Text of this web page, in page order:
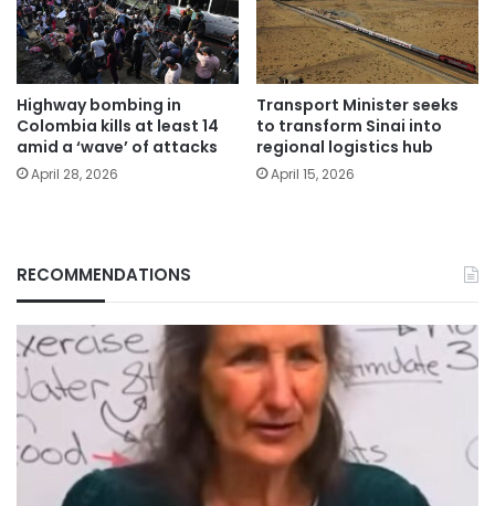
Highway bombing in
Colombia kills at least 14
amid a ‘wave’ of attacks
April 28, 2026
Transport Minister seeks
to transform Sinai into
regional logistics hub
April 15, 2026
RECOMMENDATIONS